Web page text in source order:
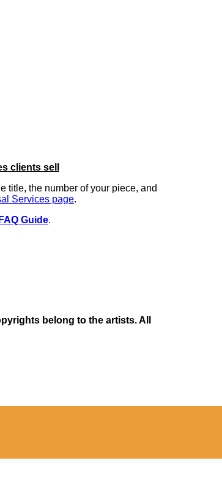
clients sell
title, the number of your piece, and
Services page.
Guide.
belong to the artists. All